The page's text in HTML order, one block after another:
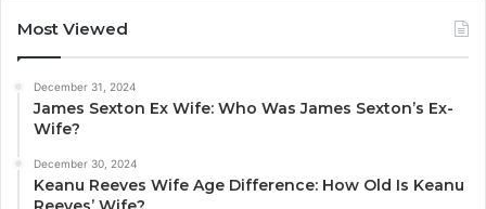
Most Viewed
December 31, 2024
James Sexton Ex Wife: Who Was James Sexton’s Ex-
Wife?
December 30, 2024
Keanu Reeves Wife Age Difference: How Old Is Keanu